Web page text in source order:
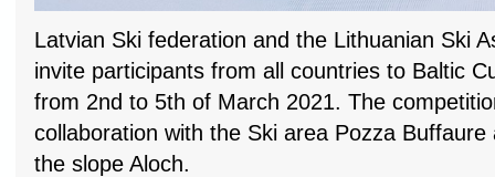
Latvian Ski federation and the Lithuanian Ski
invite participants from all countries to Baltic
from 2nd to 5th of March 2021. The
collaboration with the Ski area Pozza
the slope Aloch.